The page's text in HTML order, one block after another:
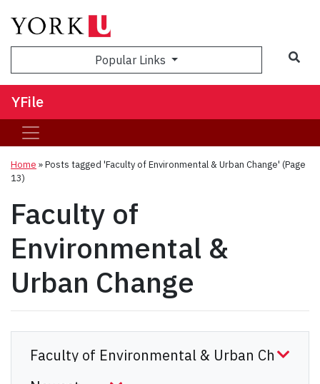
Popular Links
YFile
Home »Posts tagged 'Faculty of Environmental & Urban Change' (Page
13)
Faculty of
Environmental &
Urban Change